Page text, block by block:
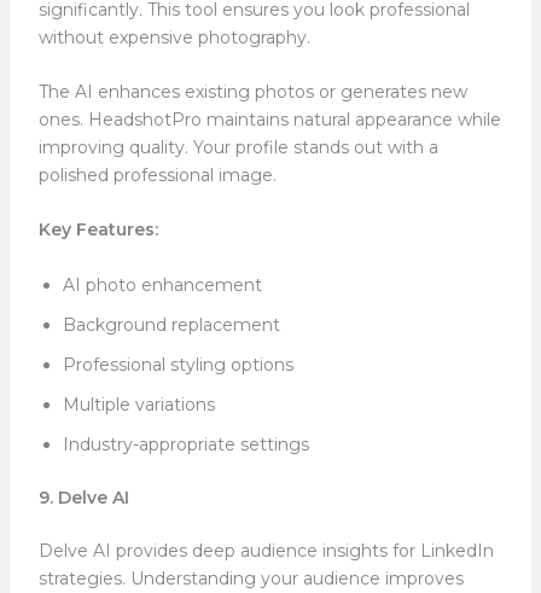
significantly. This tool ensures you look professional
without expensive photography.
The AI enhances existing photos or generates new
ones. HeadshotPro maintains natural appearance while
improving quality. Your profile stands out with a
polished professional image.
Key Features:
AI photo enhancement
Background replacement
Professional styling options
Multiple variations
Industry-appropriate settings
9. Delve AI
Delve AI provides deep audience insights for LinkedIn
strategies. Understanding your audience improves